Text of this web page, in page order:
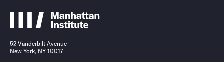
52 Vanderbilt Avenue
New York, NY 10017